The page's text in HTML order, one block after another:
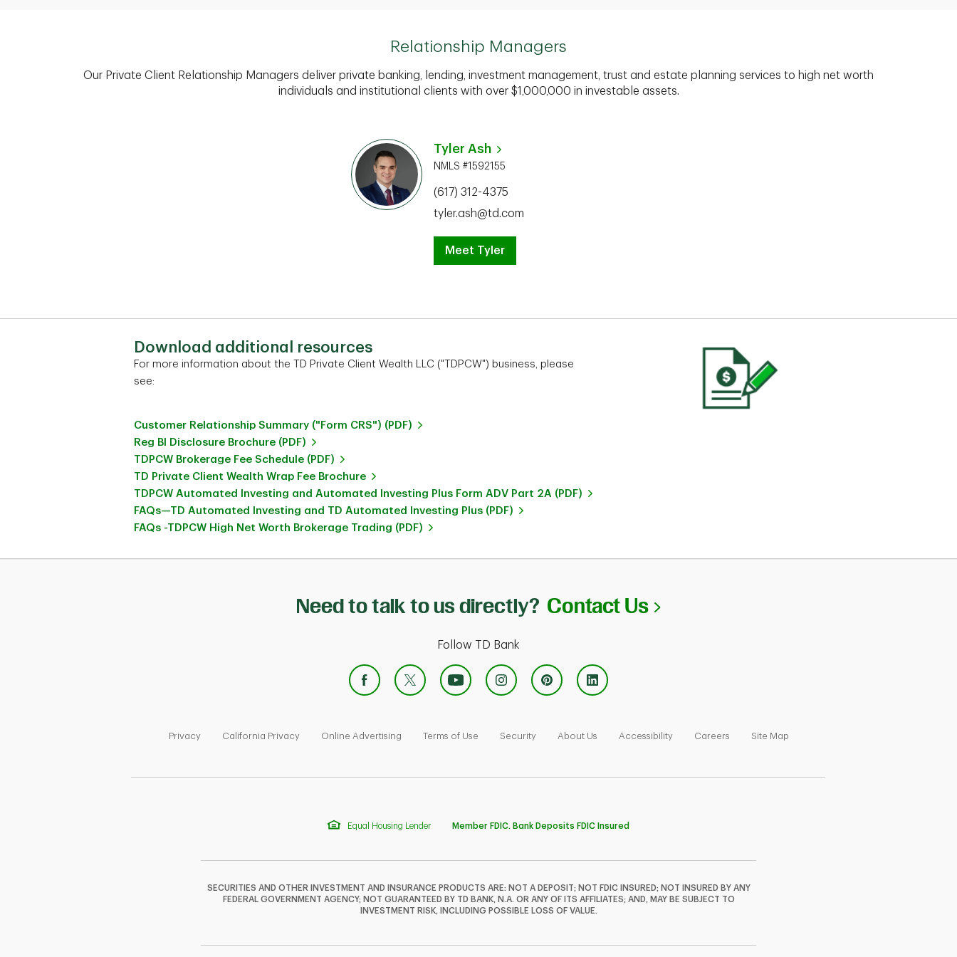
Relationship Managers
Our Private Client Relationship Managers deliver private banking, lending, investment management, trust and estate planning services to high net worth
individuals and institutional clients with over $1,000,000 in investable assets.
Tyler Ash
NMLS #1592155
(617) 312-4375
tyler.ash@td.com
Meet Tyler
Download additional resources
For more information about the TD Private Client Wealth LLC ("TDPCW") business, please
see:
Customer Relationship Summary ("Form CRS") (PDF)
Reg BI Disclosure Brochure (PDF)
TDPCW Brokerage Fee Schedule (PDF)
TD Private Client Wealth Wrap Fee Brochure
TDPCW Automated Investing and Automated Investing Plus Form ADV Part 2A (PDF)
FAQs—TD Automated Investing and TD Automated Investing Plus (PDF)
FAQs -TDPCW High Net Worth Brokerage Trading (PDF)
Need to talk to us directly? Contact Us Link Opens in New Tab
Follow TD Bank
Privacy
Link Opens in New Tab
California Privacy
Link Opens in New Tab
Online Advertising
Link Opens in New Tab
Terms of Use
Link Opens in New Tab
Security
Link Opens in New Tab
About Us
Link Opens in New Tab
Accessibility
Link Opens in New Tab
Careers
Link Opens in New Tab
Site Map
Equal Housing Lender Member FDIC. Bank Deposits FDIC Insured
SECURITIES AND OTHER INVESTMENT AND INSURANCE PRODUCTS ARE: NOT A DEPOSIT; NOT FDIC INSURED; NOT INSURED BY ANY
FEDERAL GOVERNMENT AGENCY; NOT GUARANTEED BY TD BANK, N.A. OR ANY OF ITS AFFILIATES; AND, MAY BE SUBJECT TO
INVESTMENT RISK, INCLUDING POSSIBLE LOSS OF VALUE.